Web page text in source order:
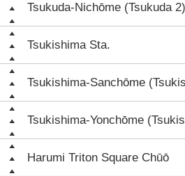
Tsukuda-Nichōme (Tsukuda 2)
Tsukishima Sta.
Tsukishima-Sanchōme
Tsukishima-Yonchōme
Harumi Triton Square Chūō